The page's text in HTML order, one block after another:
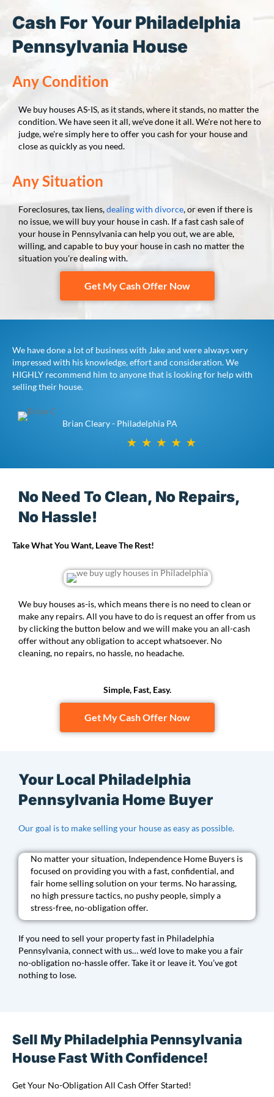
Cash For Your Philadelphia
Pennsylvania House
Any Condition
We buy houses AS-IS, as it stands, where it stands, no matter the
condition. We have seen it all, we've done it all. We're not here to
judge, we're simply here to offer you cash for your house and
close as quickly as you need.
Any Situation
Foreclosures, tax liens,dealing with divorce, or even if there is
no issue, we will buy your house in cash. If a fast cash sale of
your house in Pennsylvania can help you out, we are able,
willing, and capable to buy your house in cash no matter the
situation you're dealing with.
Get My Cash Offer Now
We have done a lot of business with Jake and were always very
impressed with his knowledge, effort and consideration. We
HIGHLY recommend him to anyone that is looking for help with
selling their house.
Brian Cleary - Philadelphia PA
No Need To Clean, No Repairs,
No Hassle!
Take What You Want, Leave The Rest!
We buy houses as-is, which means there is no need to clean or
make any repairs. All you have to do is request an offer from us
by clicking the button below and we will make you an all-cash
offer without any obligation to accept whatsoever. No
cleaning, no repairs, no hassle, no headache.
Simple, Fast, Easy.
Get My Cash Offer Now
Your Local Philadelphia
Pennsylvania Home Buyer
Our goal is to make selling your house as easy as possible.
No matter your situation, Independence Home Buyers is
focused on providing you with a fast, confidential, and
fair home selling solution on your terms. No harassing,
no high pressure tactics, no pushy people, simply a
stress-free, no-obligation offer.
If you need to sell your property fast in Philadelphia
Pennsylvania, connect with us… we’d love to make you a fair
no-obligation no-hassle offer. Take it or leave it. You’ve got
nothing to lose.
Sell My Philadelphia Pennsylvania
House Fast With Confidence!
Get Your No-Obligation All Cash Offer Started!